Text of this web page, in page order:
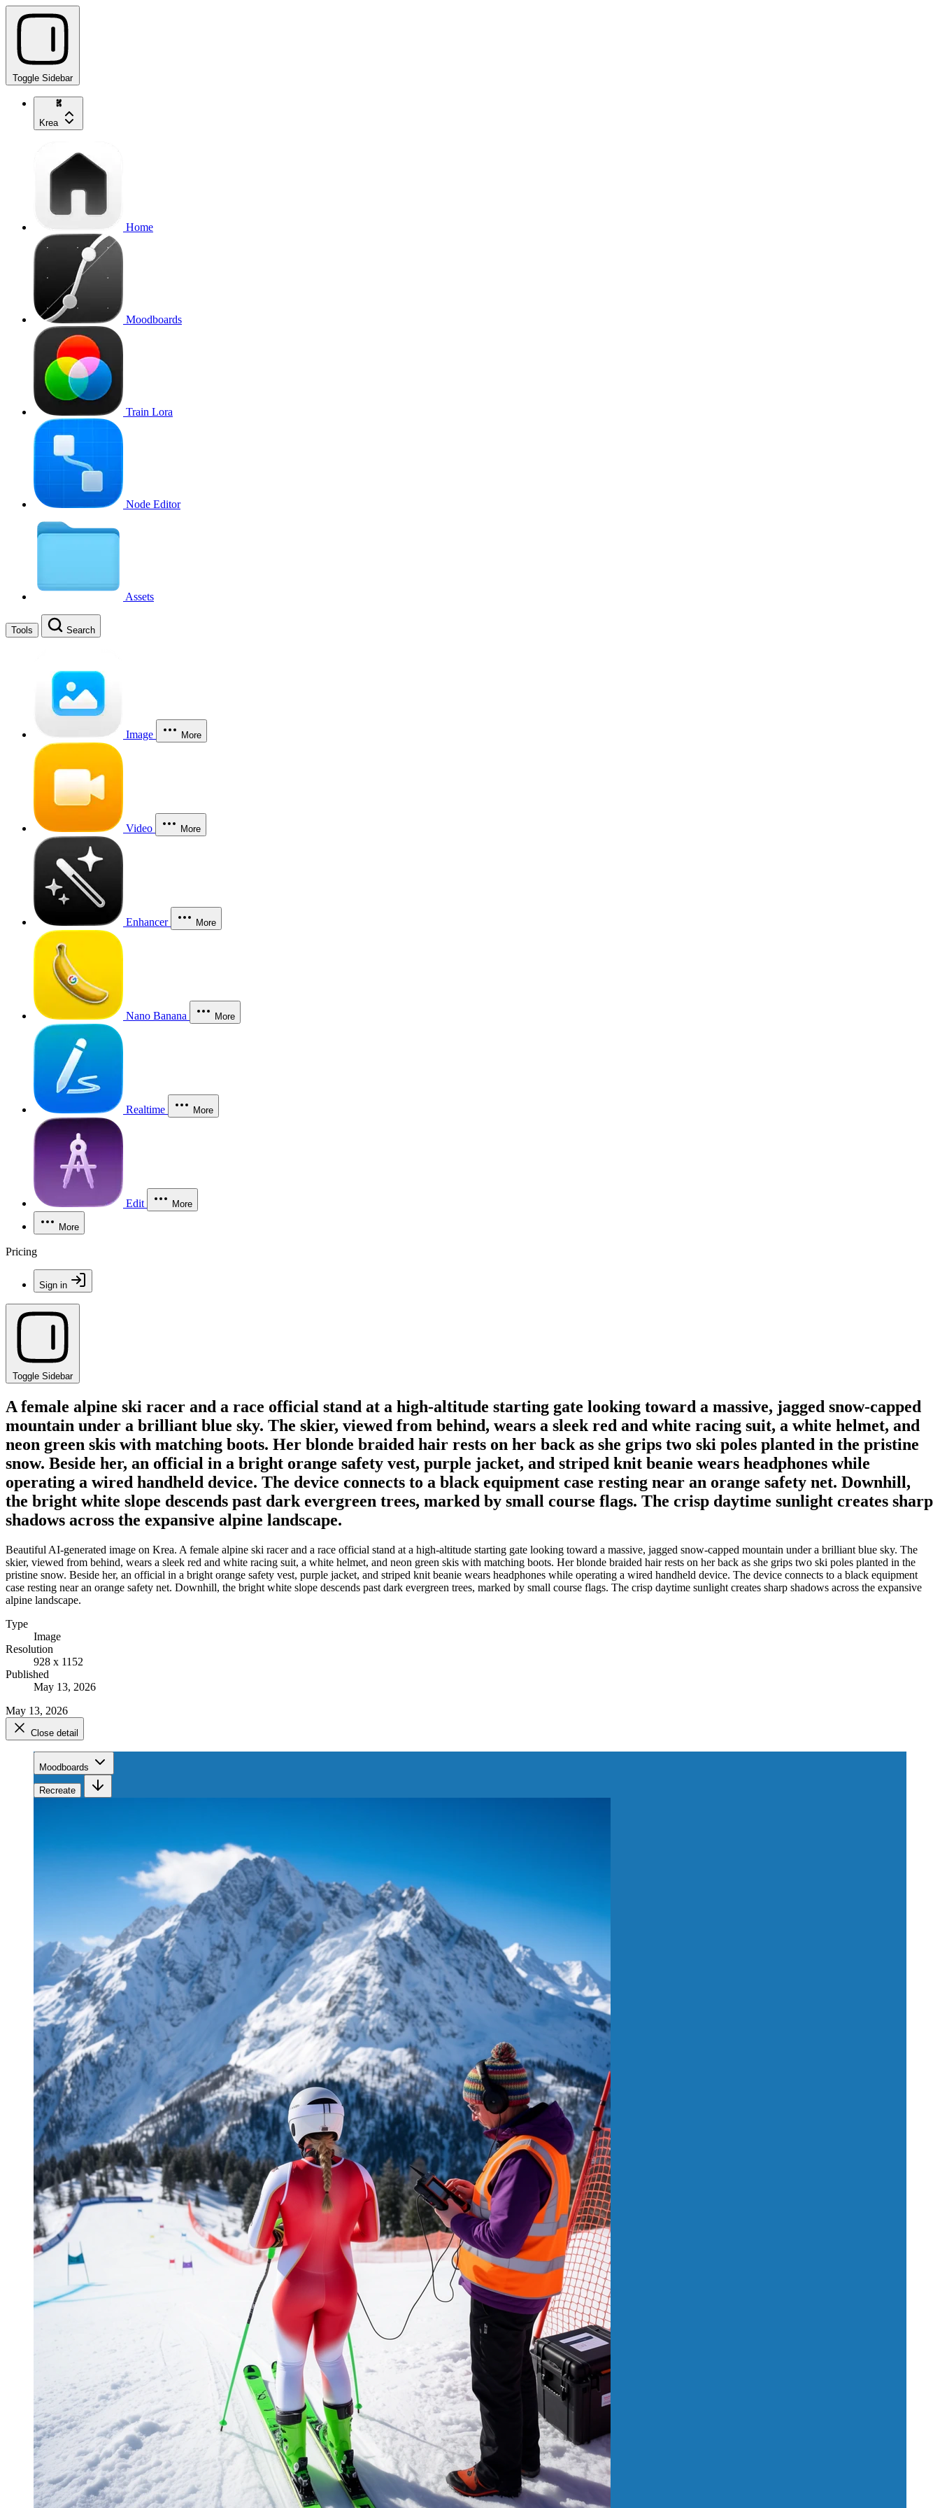
Toggle Sidebar
Krea
Home
Moodboards
Train Lora
Node Editor
Assets
Tools Search
Image More
Video More
Enhancer More
Nano Banana More
Realtime More
Edit More
More
Pricing
Sign in
Toggle Sidebar
A female alpine ski racer and a race official stand at a high-altitude starting gate looking toward a massive, jagged snow-capped
mountain under a brilliant blue sky. The skier, viewed from behind, wears a sleek red and white racing suit, a white helmet, and
neon green skis with matching boots. Her blonde braided hair rests on her back as she grips two ski poles planted in the pristine
snow. Beside her, an official in a bright orange safety vest, purple jacket, and striped knit beanie wears headphones while
operating a wired handheld device. The device connects to a black equipment case resting near an orange safety net. Downhill,
the bright white slope descends past dark evergreen trees, marked by small course flags. The crisp daytime sunlight creates sharp
shadows across the expansive alpine landscape.
Beautiful AI-generated image on Krea. A female alpine ski racer and a race official stand at a high-altitude starting gate looking toward a massive, jagged snow-capped mountain under a brilliant blue sky. The
skier, viewed from behind, wears a sleek red and white racing suit, a white helmet, and neon green skis with matching boots. Her blonde braided hair rests on her back as she grips two ski poles planted in the
pristine snow. Beside her, an official in a bright orange safety vest, purple jacket, and striped knit beanie wears headphones while operating a wired handheld device. The device connects to a black equipment
case resting near an orange safety net. Downhill, the bright white slope descends past dark evergreen trees, marked by small course flags. The crisp daytime sunlight creates sharp shadows across the expansive
alpine landscape.
Type
Image
Resolution
928 x 1152
Published
May 13, 2026
May 13, 2026
Close detail
Moodboards
Recreate